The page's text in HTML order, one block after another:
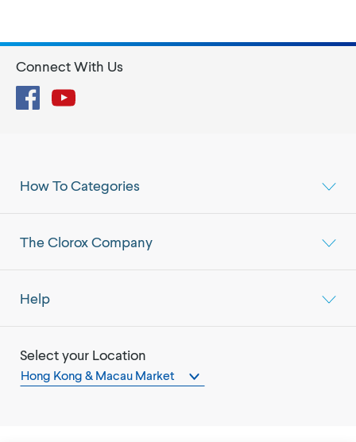
How To Categories
The Clorox Company
Help
Select your Location
Hong Kong & Macau Market
Connect With Us
FacebookYouTube